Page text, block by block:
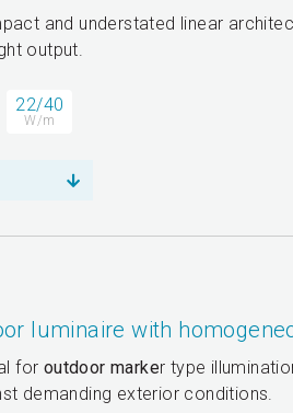
and understated linear
output.
22/40
W/m
luminaire with
for outdoor marker type
demanding exterior conditions.